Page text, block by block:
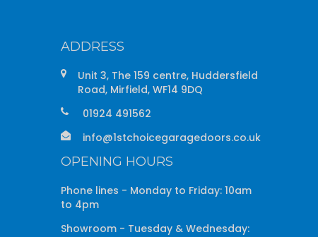
ADDRESS
Unit 3, The 159 centre, Huddersfield
Road, Mirfield, WF14 9DQ
01924 491562
info@1stchoicegaragedoors.co.uk
OPENING HOURS
Phone lines - Monday to Friday: 10am
to 4pm
Showroom - Tuesday & Wednesday: